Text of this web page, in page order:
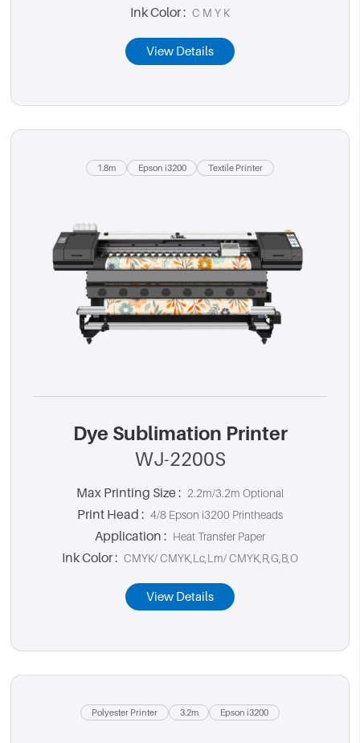
Ink Color : C M Y K
View Details
1.8m Epson i3200 Textile Printer
Dye Sublimation Printer
WJ-2200S
Max Printing Size : 2.2m/3.2m Optional
Print Head : 4/8 Epson i3200 Printheads
Application : Heat Transfer Paper
Ink Color : CMYK/ CMYK,Lc,Lm/ CMYK,R,G,B,O
View Details
Polyester Printer 3.2m Epson i3200